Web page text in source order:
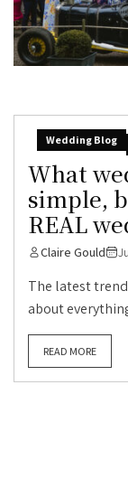
Wedding Blog
What
simple,
REAL
Claire Gould
The latest
about
READ MORE